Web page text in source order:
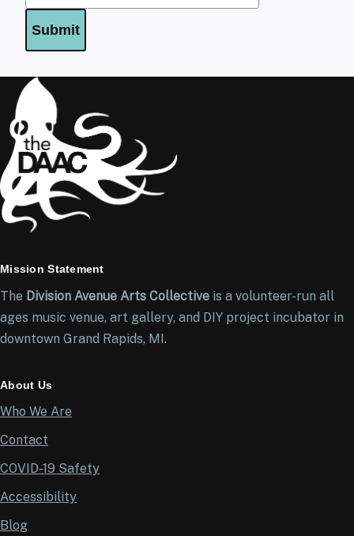
Mission Statement
The Division Avenue Arts Collective is a volunteer-run all
ages music venue, art gallery, and DIY project incubator in
downtown Grand Rapids, MI.
About Us
Who We Are
Contact
COVID-19 Safety
Accessibility
Blog